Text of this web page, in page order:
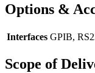
Options &
Interfaces GPIB,
Scope of